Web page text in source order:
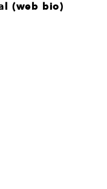
(web bio)